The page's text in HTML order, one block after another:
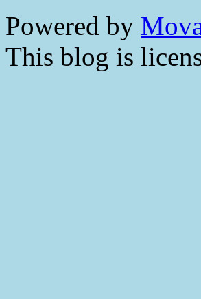
Powered by
This blog is